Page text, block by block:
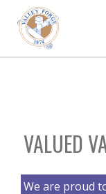
VALUED
We are proud